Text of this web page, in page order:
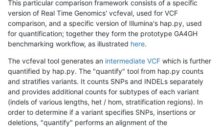
This particular comparison framework consists of a specific
version of Real Time Genomics' vcfeval, used for VCF
comparison, and a specific version of Illumina's hap.py, used
for quantification; together they form the prototype GA4GH
benchmarking workflow, as illustrated here.
The vcfeval tool generates an intermediate VCF which is further
quantified by hap.py. The "quantify" tool from hap.py counts
and stratifies variants. It counts SNPs and INDELs separately
and provides additional counts for subtypes of each variant
(indels of various lengths, het / hom, stratification regions). In
order to determine if a variant specifies SNPs, insertions or
deletions, "quantify" performs an alignment of the